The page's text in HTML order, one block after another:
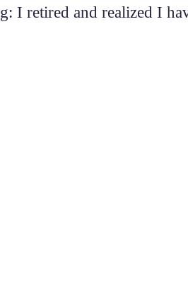
I retired and realized I